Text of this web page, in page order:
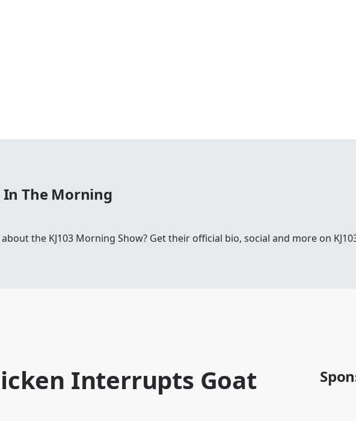
In The Morning
the KJ103 Morning Show? Get their official bio, social and more on
Interrupts Goat